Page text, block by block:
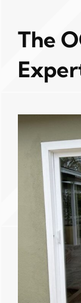
The